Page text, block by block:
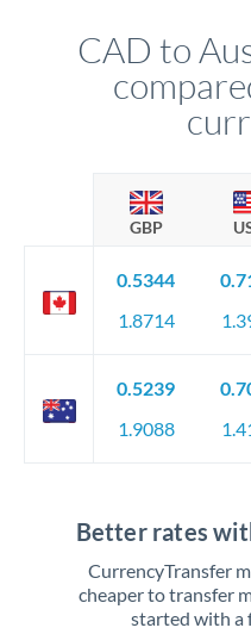
CAD to
GBP
0.5344
1.8714
0.5239
1.9088
Better rates
CurrencyTransfer
cheaper to transfer
started with a